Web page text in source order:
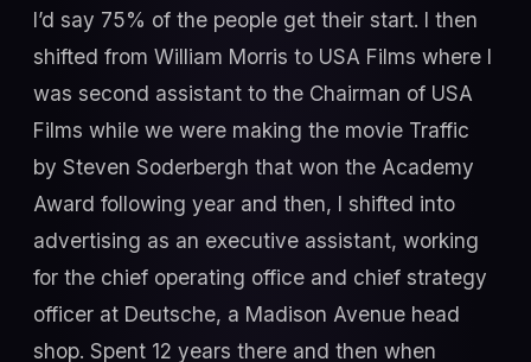
I’d say 75% of the people get their start. I then
shifted from William Morris to USA Films where I
was second assistant to the Chairman of USA
Films while we were making the movie Traffic
by Steven Soderbergh that won the Academy
Award following year and then, I shifted into
advertising as an executive assistant, working
for the chief operating office and chief strategy
officer at Deutsche, a Madison Avenue head
shop. Spent 12 years there and then when